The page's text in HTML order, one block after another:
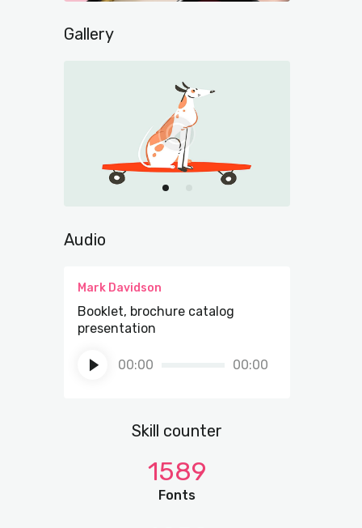
Gallery
Audio
Mark Davidson
Booklet, brochure catalog
presentation
Audio
Player
00:00 00:00
Skill counter
1589
Fonts